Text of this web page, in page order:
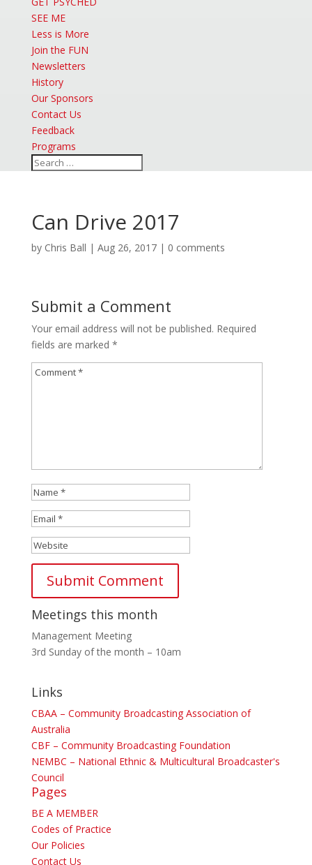
SEE ME
Less is More
Join the FUN
Newsletters
History
Our Sponsors
Contact Us
Feedback
Programs
Can Drive 2017
by Chris Ball | Aug 26, 2017| 0 comments
Submit a Comment
Your email address will not be published. Required
fields are marked *
Meetings this month
Management Meeting
3rd Sunday of the month – 10am
Links
CBAA – Community Broadcasting Association of
Australia
CBF – Community Broadcasting Foundation
NEMBC – National Ethnic & Multicultural Broadcaster's
Council
Pages
BE A MEMBER
Codes of Practice
Our Policies
Contact Us